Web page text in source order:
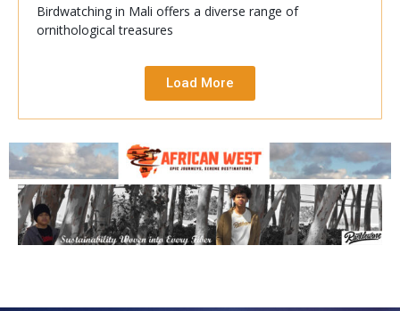
Birdwatching in Mali offers a diverse range of
ornithological treasures
Load More